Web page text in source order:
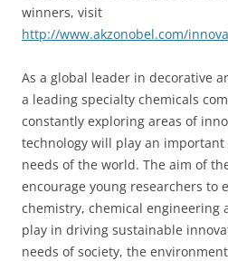
winners, visit
http://www.akzonobel.com/
As a global leader in decorative
a leading specialty chemicals
constantly exploring areas of
technology will play an
needs of the world. The aim of
encourage young researchers to
chemistry, chemical engineering
play in driving sustainable
needs of society, the